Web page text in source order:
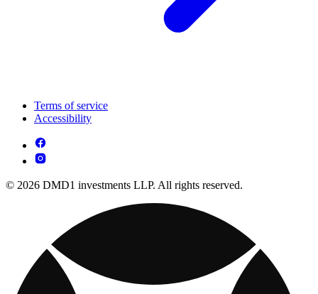
Terms of service
Accessibility
© 2026 DMD1 investments LLP. All rights reserved.